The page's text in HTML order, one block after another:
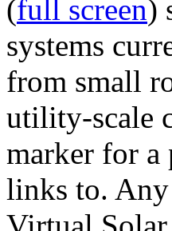
(full screen)
systems
from small
utility-scale
marker for a
links to. Any